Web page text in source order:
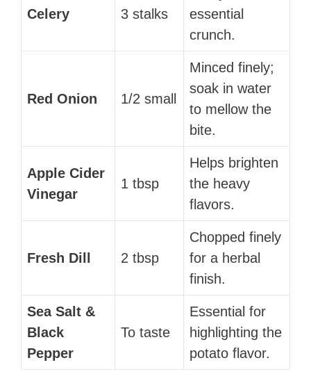
Celery 3 stalks
essential
crunch.
Red Onion 1/2 small
Minced finely;
soak in water
to mellow the
bite.
Apple Cider
Vinegar
1 tbsp
Helps brighten
the heavy
flavors.
Fresh Dill 2 tbsp
Chopped finely
for a herbal
finish.
Sea Salt &
Black
Pepper
To taste
Essential for
highlighting the
potato flavor.